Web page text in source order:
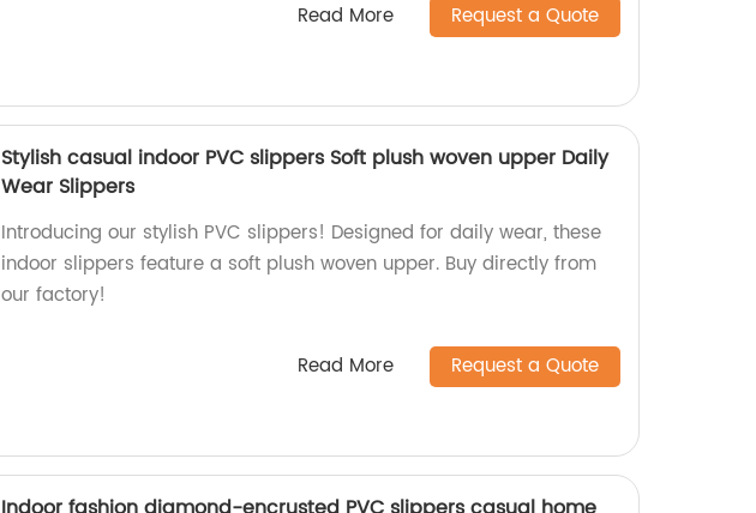
Read More Request a Quote
Stylish casual indoor PVC slippers Soft plush woven upper Daily
Wear Slippers
Introducing our stylish PVC slippers! Designed for daily wear, these
indoor slippers feature a soft plush woven upper. Buy directly from
our factory!
Read More Request a Quote